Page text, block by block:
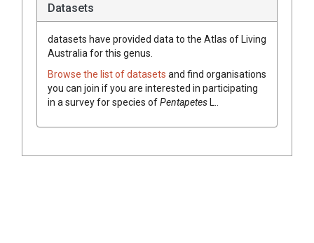
Datasets
datasets have provided data to the Atlas of Living
Australia for this genus.
Browse the list of datasets and find organisations
you can join if you are interested in participating
in a survey for species ofPentapetesL.